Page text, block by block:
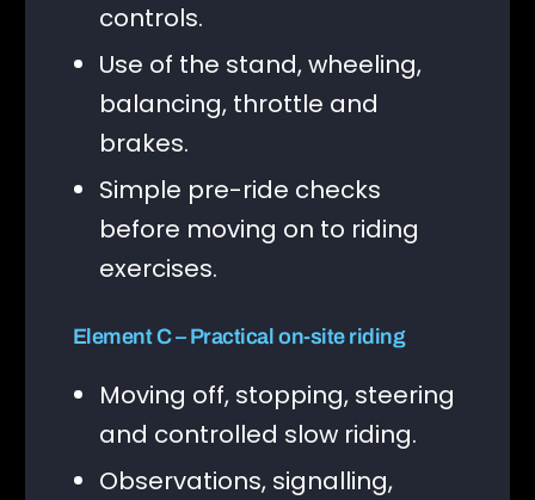
controls.
Use of the stand, wheeling,
balancing, throttle and
brakes.
Simple pre-ride checks
before moving on to riding
exercises.
Element C – Practical on-site riding
Moving off, stopping, steering
and controlled slow riding.
Observations, signalling,